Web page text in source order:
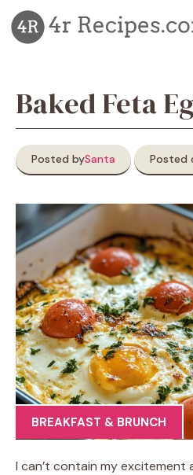
Skip
to
content
Baked Feta
Posted bySanta Posted
BREAKFAST & BRUNCH
I can’t contain my excitement